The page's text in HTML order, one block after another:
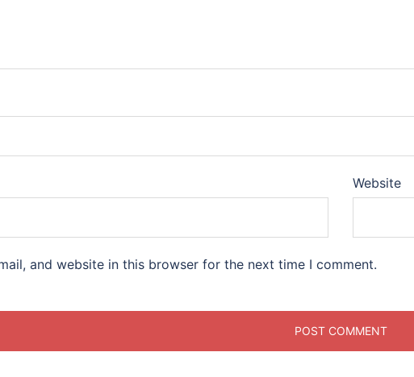
Website
and website in this browser for the next time I comment.